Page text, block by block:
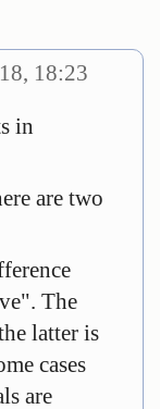
18:23
in
are two
The
latter is
cases
are